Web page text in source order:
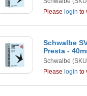
Please login to
Schwalbe
Presta -
Schwalbe
Please login to